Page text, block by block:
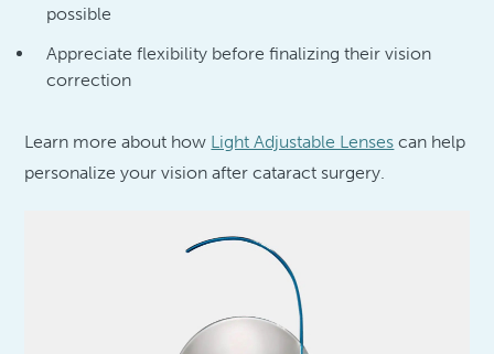
possible
Appreciate flexibility before finalizing their vision
correction
Learn more about how Light Adjustable Lenses can help
personalize your vision after cataract surgery.